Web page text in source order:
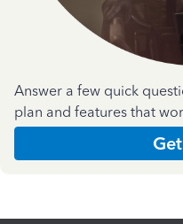
Answer a few quick
plan and features that